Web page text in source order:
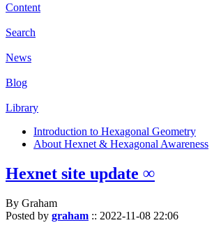
Content
Search
News
Blog
Library
Introduction to Hexagonal Geometry
About Hexnet & Hexagonal Awareness
Hexnet site update ∞
By Graham
Posted by graham :: 2022-11-08 22:06